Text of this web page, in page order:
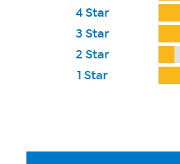
4 Star
3 Star
2 Star
1 Star